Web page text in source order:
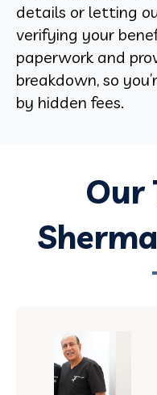
details or letting
verifying your
paperwork and
breakdown, so
by hidden fees.
Our